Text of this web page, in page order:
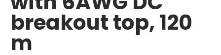
breakout top, 120
m